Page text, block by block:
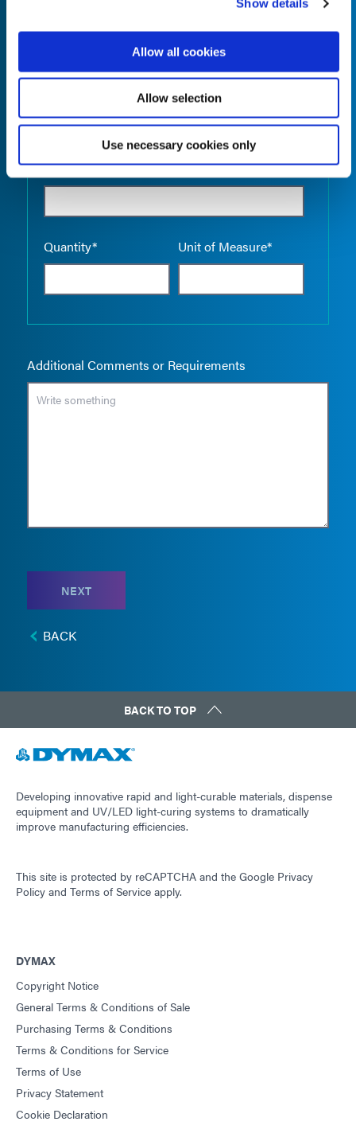
Show details
Allow all cookies
Allow selection
Use necessary cookies only
Product Name*
Quantity* Unit of Measure*
Empty
Additional Comments or Requirements
NEXT
BACK
BACK TO TOP
Developing innovative rapid and light-curable materials, dispense
equipment and UV/LED light-curing systems to dramatically
improve manufacturing efficiencies.
This site is protected by reCAPTCHA and the Google Privacy
Policy and Terms of Service apply.
DYMAX
Copyright Notice
General Terms & Conditions of Sale
Purchasing Terms & Conditions
Terms & Conditions for Service
Terms of Use
Privacy Statement
Cookie Declaration